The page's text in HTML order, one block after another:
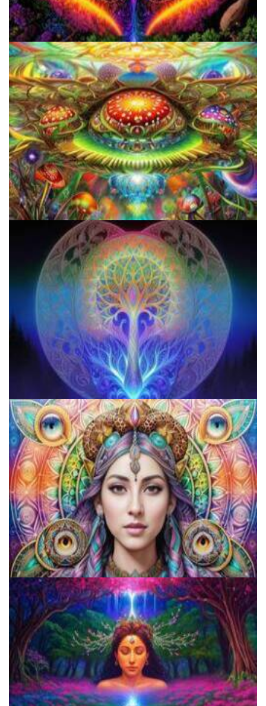
Do Shrooms Show Up On Drug Test?
How to Prepare a Psilocybin Mushroom Microdose
Microdose Mushrooms in 7 Easy Steps
Everything You Need To Know About Microdosing 4-AcO-DMT